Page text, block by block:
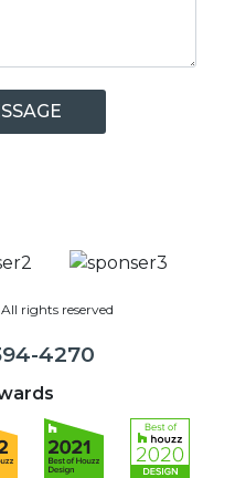
rights reserved
4270